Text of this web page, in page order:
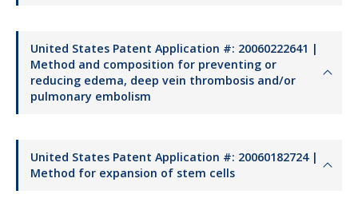
United States Patent Application #: 20060222641 |
Method and composition for preventing or
reducing edema, deep vein thrombosis and/or
pulmonary embolism
United States Patent Application #: 20060182724 |
Method for expansion of stem cells